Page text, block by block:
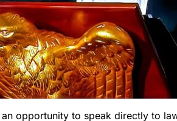
opportunity to speak directly to